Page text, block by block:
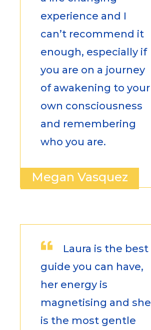
experience and I
can’t recommend it
enough, especially if
you are on a journey
of awakening to your
own consciousness
and remembering
who you are.
Megan Vasquez
Laura is the best
guide you can have,
her energy is
magnetising and she
is the most gentle